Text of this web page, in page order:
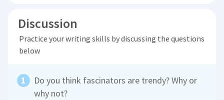
Discussion
Practice your writing skills by discussing the questions
below
Do you think fascinators are trendy? Why or
why not?